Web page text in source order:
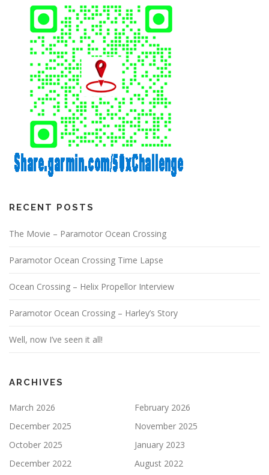
RECENT POSTS
The Movie – Paramotor Ocean Crossing
Paramotor Ocean Crossing Time Lapse
Ocean Crossing – Helix Propellor Interview
Paramotor Ocean Crossing – Harley’s Story
Well, now I’ve seen it all!
ARCHIVES
March 2026
February 2026
December 2025
November 2025
October 2025
January 2023
December 2022
August 2022